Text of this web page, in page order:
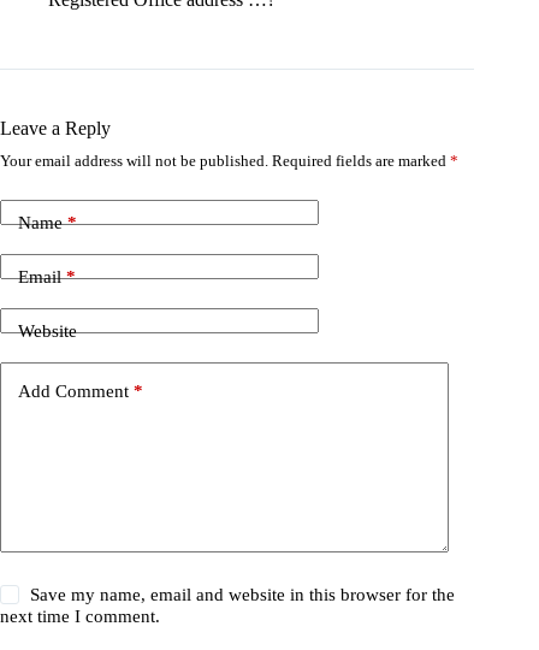
Leave a Reply
Your email address will not be published. Required fields are marked *
Name*
Email*
Website
Add Comment *
Save my name, email and website in this browser for the
next time I comment.